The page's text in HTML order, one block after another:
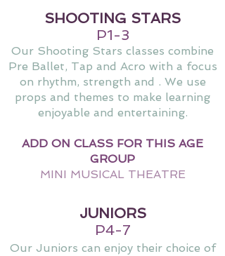
SHOOTING STARS
P1-3
Our Shooting Stars classes combine
Pre Ballet, Tap and Acro with a focus
on rhythm, strength and . We use
props and themes to make learning
enjoyable and entertaining.
ADD ON CLASS FOR THIS AGE
GROUP
MINI MUSICAL THEATRE
JUNIORS
P4-7
Our Juniors can enjoy their choice of